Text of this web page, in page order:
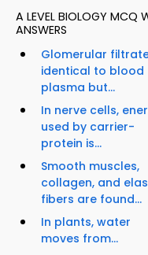
A LEVEL BIOLOGY MCQ
ANSWERS
Glomerular
identical to blood
plasma but...
In nerve cells,
used by carrier-
protein is...
Smooth muscles,
collagen, and
fibers are found...
In plants, water
moves from...